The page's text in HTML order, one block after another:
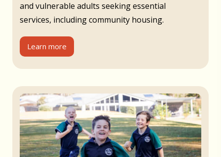
and vulnerable adults seeking essential
services, including community housing.
Learn more